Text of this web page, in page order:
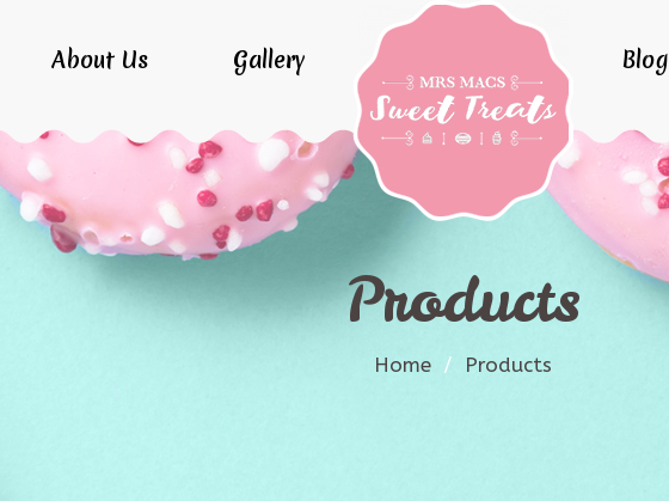
About Us Gallery Blog
Products
Home / Products